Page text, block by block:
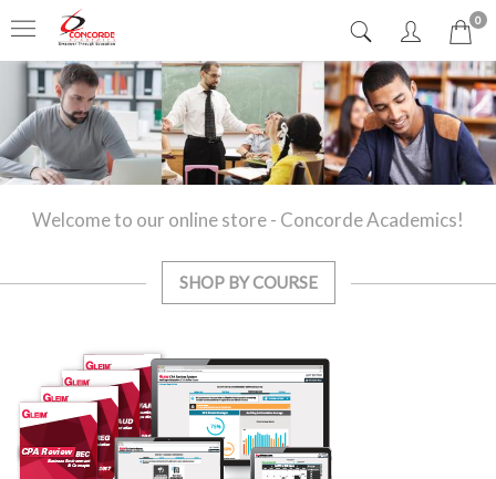
0
Welcome to our online store - Concorde Academics!
SHOP BY COURSE